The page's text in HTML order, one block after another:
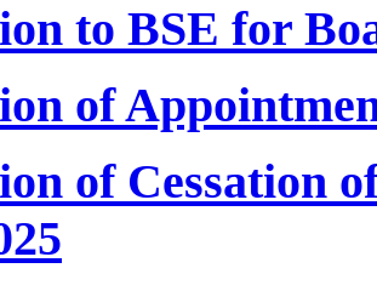
to BSE for
of
of Cessation